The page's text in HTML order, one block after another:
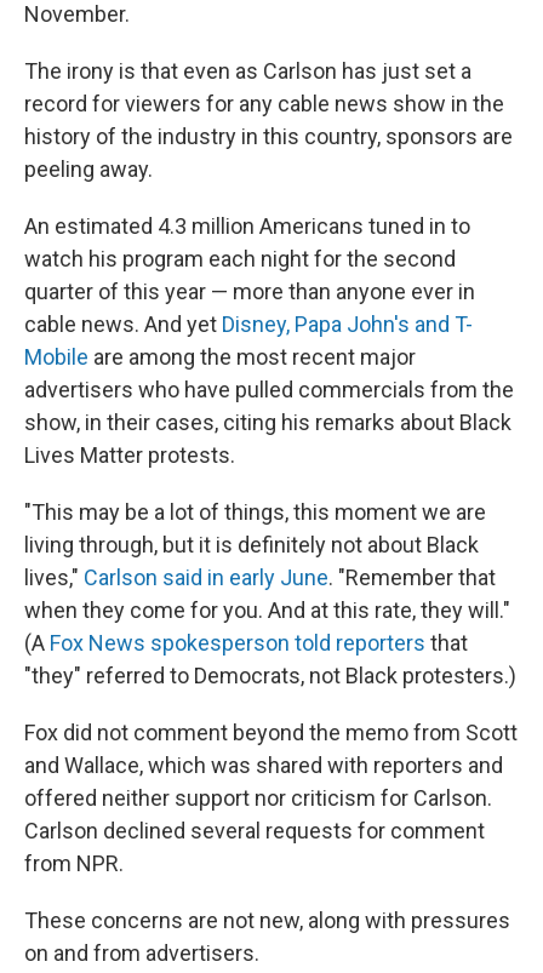
November.
The irony is that even as Carlson has just set a
record for viewers for any cable news show in the
history of the industry in this country, sponsors are
peeling away.
An estimated 4.3 million Americans tuned in to
watch his program each night for the second
quarter of this year — more than anyone ever in
cable news. And yet Disney, Papa John's and T-
Mobile are among the most recent major
advertisers who have pulled commercials from the
show, in their cases, citing his remarks about Black
Lives Matter protests.
"This may be a lot of things, this moment we are
living through, but it is definitely not about Black
lives," Carlson said in early June. "Remember that
when they come for you. And at this rate, they will."
(A Fox News spokesperson told reporters that
"they" referred to Democrats, not Black protesters.)
Fox did not comment beyond the memo from Scott
and Wallace, which was shared with reporters and
offered neither support nor criticism for Carlson.
Carlson declined several requests for comment
from NPR.
These concerns are not new, along with pressures
on and from advertisers.